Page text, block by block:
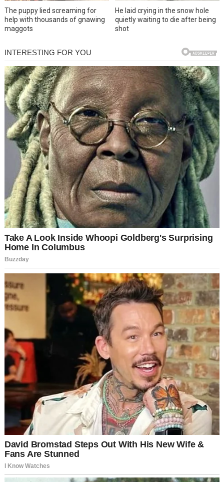
The puppy lied screaming for
help with thousands of gnawing
maggots
He laid crying in the snow hole
quietly waiting to die after being
shot